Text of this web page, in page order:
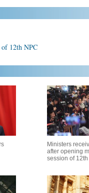
12th NPC
Ministers
after opening
session of 12th